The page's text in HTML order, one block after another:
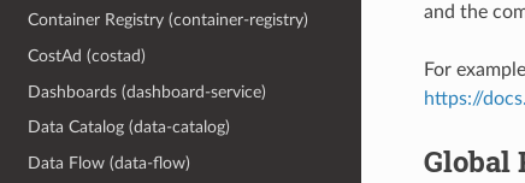
Container Registry (container-registry)
CostAd (costad)
Dashboards (dashboard-service)
Data Catalog (data-catalog)
Data Flow (data-flow)
and the
For
https://
Global